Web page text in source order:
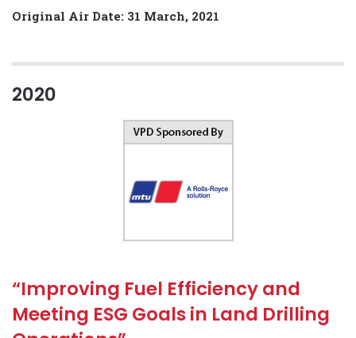
Original Air Date: 31 March, 2021
2020
“Improving Fuel Efficiency and
Meeting ESG Goals in Land Drilling